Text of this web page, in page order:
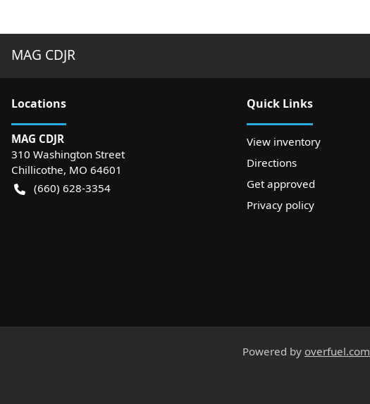
MAG CDJR
Locations
MAG CDJR
310 Washington Street
Chillicothe, MO 64601
(660) 628-3354
Quick Links
View inventory
Directions
Get approved
Privacy policy
Powered by overfuel.com